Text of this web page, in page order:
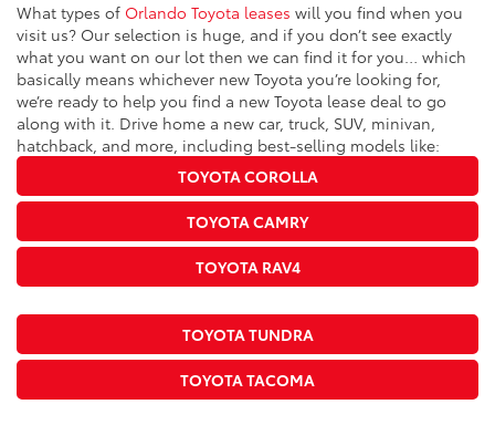
What types of Orlando Toyota leases will you find when you
visit us? Our selection is huge, and if you don’t see exactly
what you want on our lot then we can find it for you… which
basically means whichever new Toyota you’re looking for,
we’re ready to help you find a new Toyota lease deal to go
along with it. Drive home a new car, truck, SUV, minivan,
hatchback, and more, including best-selling models like:
TOYOTA COROLLA
TOYOTA CAMRY
TOYOTA RAV4
TOYOTA TUNDRA
TOYOTA TACOMA